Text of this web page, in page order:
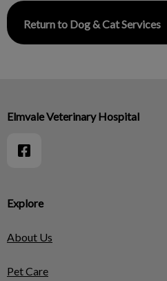
Return to Dog & Cat Services
Explore
About Us
Pet Care
Elmvale Veterinary Hospital